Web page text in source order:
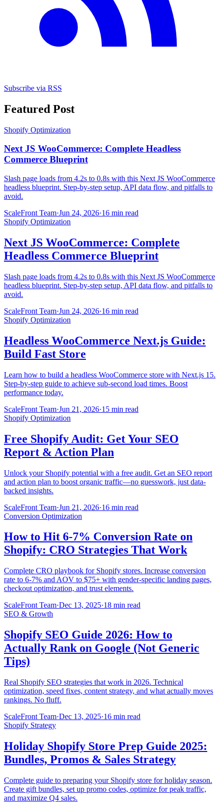
Subscribe via RSS
Featured Post
Shopify Optimization
Next JS WooCommerce: Complete Headless
Commerce Blueprint
Slash page loads from 4.2s to 0.8s with this Next JS WooCommerce
headless blueprint. Step-by-step setup, API data flow, and pitfalls to
avoid.
ScaleFront Team·Jun 24, 2026·16 min read
Shopify Optimization
Next JS WooCommerce: Complete
Headless Commerce Blueprint
Slash page loads from 4.2s to 0.8s with this Next JS WooCommerce
headless blueprint. Step-by-step setup, API data flow, and pitfalls to
avoid.
ScaleFront Team·Jun 24, 2026·16 min read
Shopify Optimization
Headless WooCommerce Next.js Guide:
Build Fast Store
Learn how to build a headless WooCommerce store with Next.js 15.
Step-by-step guide to achieve sub-second load times. Boost
performance today.
ScaleFront Team·Jun 21, 2026·15 min read
Shopify Optimization
Free Shopify Audit: Get Your SEO
Report & Action Plan
Unlock your Shopify potential with a free audit. Get an SEO report
and action plan to boost organic traffic—no guesswork, just data-
backed insights.
ScaleFront Team·Jun 21, 2026·16 min read
Conversion Optimization
How to Hit 6-7% Conversion Rate on
Shopify: CRO Strategies That Work
Complete CRO playbook for Shopify stores. Increase conversion
rate to 6-7% and AOV to $75+ with gender-specific landing pages,
checkout optimization, and trust elements.
ScaleFront Team·Dec 13, 2025·18 min read
SEO & Growth
Shopify SEO Guide 2026: How to
Actually Rank on Google (Not Generic
Tips)
Real Shopify SEO strategies that work in 2026. Technical
optimization, speed fixes, content strategy, and what actually moves
rankings. No fluff.
ScaleFront Team·Dec 13, 2025·16 min read
Shopify Strategy
Holiday Shopify Store Prep Guide 2025:
Bundles, Promos & Sales Strategy
Complete guide to preparing your Shopify store for holiday season.
Create gift bundles, set up promo codes, optimize for peak traffic,
and maximize Q4 sales.